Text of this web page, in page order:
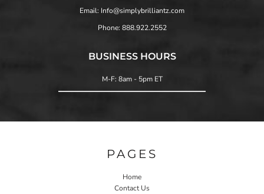
Email: Info@simplybrilliantz.com
Phone: 888.922.2552
BUSINESS HOURS
M-F: 8am - 5pm ET
PAGES
Home
Contact Us